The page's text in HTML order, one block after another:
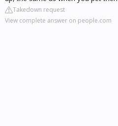
Takedown request
View complete answer on people.com